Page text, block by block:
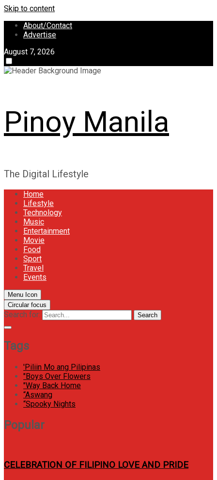
Skip to content
About/Contact
Advertise
August 7, 2026
Pinoy Manila
The Digital Lifestyle
Home
Lifestyle
Technology
Music
Entertainment
Movie
Food
Sport
Travel
Events
Menu Icon
Circular focus
Search for: Search
Tags
'Piliin Mo ang Pilipinas
"Boys Over Flowers
"Way Back Home
“Aswang
“Spooky Nights
Popular
CELEBRATION OF FILIPINO LOVE AND PRIDE